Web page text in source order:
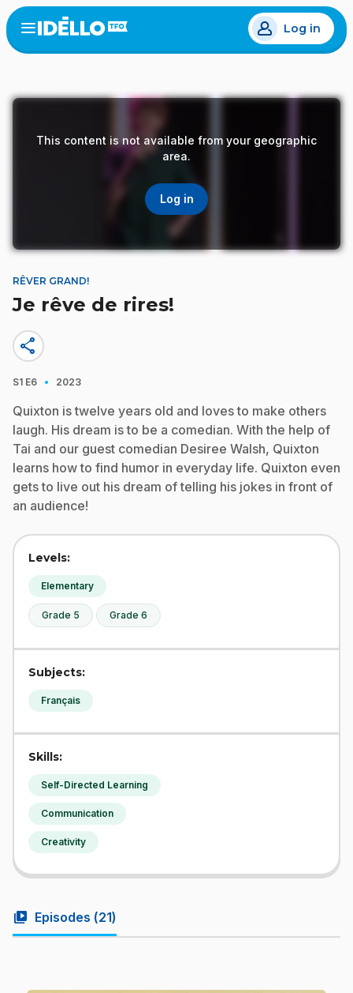
Skip
to
main
Open
menu
Log in
This content is not available from your geographic
area.
Log in
RÊVER GRAND!
Je rêve de rires!
share
S1 E6 · 2023
Quixton is twelve years old and loves to make others
laugh. His dream is to be a comedian. With the help of
Tai and our guest comedian Desiree Walsh, Quixton
learns how to find humor in everyday life. Quixton even
gets to live out his dream of telling his jokes in front of
an audience!
Levels:
Elementary
Grade 5 Grade 6
Subjects:
Français
Skills:
Self-Directed Learning
Communication
Creativity
video_library Episodes (21)